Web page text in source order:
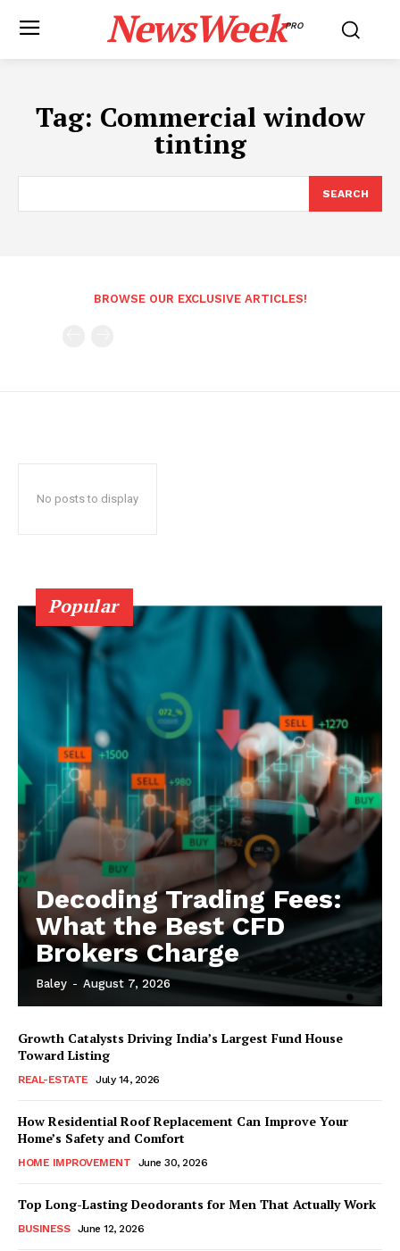
NewsWeekPRO
Tag: Commercial window
tinting
SEARCH
BROWSE OUR EXCLUSIVE ARTICLES!
No posts to display
Popular
Decoding Trading Fees:
What the Best CFD
Brokers Charge
Baley - August 7, 2026
Growth Catalysts Driving India’s Largest Fund House
Toward Listing
REAL-ESTATE July 14, 2026
How Residential Roof Replacement Can Improve Your
Home’s Safety and Comfort
HOME IMPROVEMENT June 30, 2026
Top Long-Lasting Deodorants for Men That Actually Work
BUSINESS June 12, 2026